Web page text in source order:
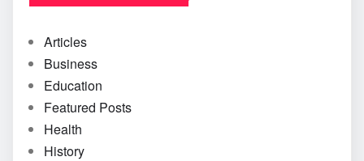
Articles
Business
Education
Featured Posts
Health
History